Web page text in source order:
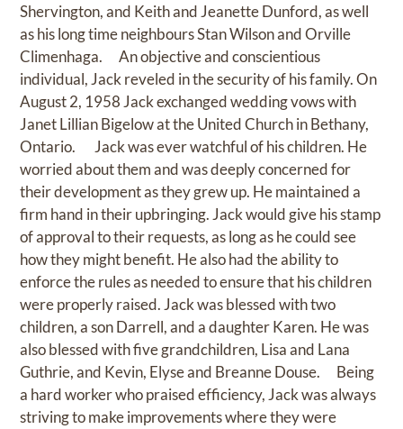
Shervington, and Keith and Jeanette Dunford, as well
as his long time neighbours Stan Wilson and Orville
Climenhaga. An objective and conscientious
individual, Jack reveled in the security of his family. On
August 2, 1958 Jack exchanged wedding vows with
Janet Lillian Bigelow at the United Church in Bethany,
Ontario. Jack was ever watchful of his children. He
worried about them and was deeply concerned for
their development as they grew up. He maintained a
firm hand in their upbringing. Jack would give his stamp
of approval to their requests, as long as he could see
how they might benefit. He also had the ability to
enforce the rules as needed to ensure that his children
were properly raised. Jack was blessed with two
children, a son Darrell, and a daughter Karen. He was
also blessed with five grandchildren, Lisa and Lana
Guthrie, and Kevin, Elyse and Breanne Douse. Being
a hard worker who praised efficiency, Jack was always
striving to make improvements where they were